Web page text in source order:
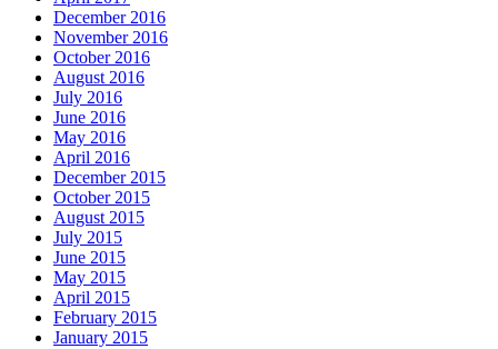
December 2016
November 2016
October 2016
August 2016
July 2016
June 2016
May 2016
April 2016
December 2015
October 2015
August 2015
July 2015
June 2015
May 2015
April 2015
February 2015
January 2015